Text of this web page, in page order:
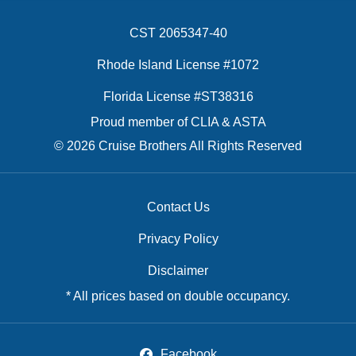
CST 2065347-40
Rhode Island License #1072
Florida License #ST38316
Proud member of CLIA & ASTA
© 2026 Cruise Brothers All Rights Reserved
Contact Us
Privacy Policy
Disclaimer
* All prices based on double occupancy.